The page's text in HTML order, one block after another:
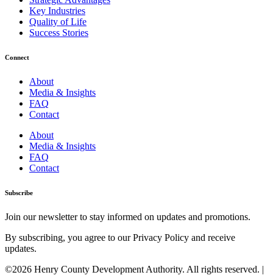
Key Industries
Quality of Life
Success Stories
Connect
About
Media & Insights
FAQ
Contact
About
Media & Insights
FAQ
Contact
Subscribe
Join our newsletter to stay informed on updates and promotions.
By subscribing, you agree to our Privacy Policy and receive
updates.
©2026 Henry County Development Authority. All rights reserved. |